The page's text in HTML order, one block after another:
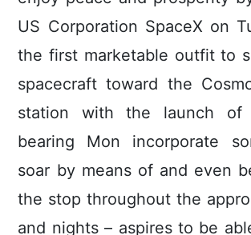
US Corporation SpaceX on
the first marketable outfit to
spacecraft toward the
station with the launch of
bearing Mon incorporate
soar by means of and even
the stop throughout the
and nights – aspires to be